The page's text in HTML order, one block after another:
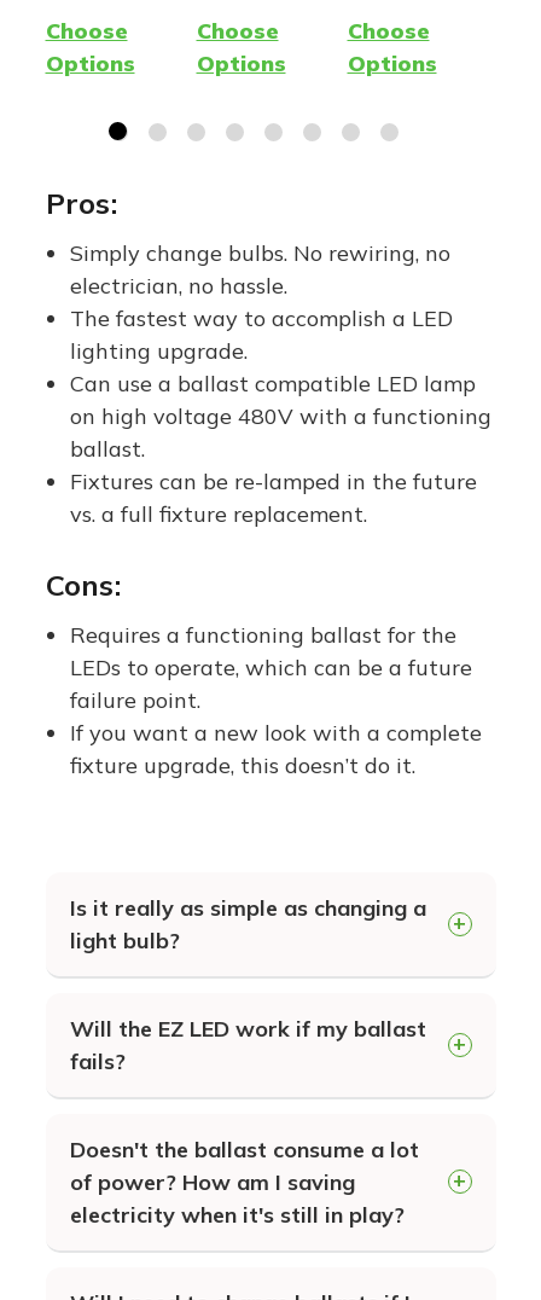
Hybrid
Lamp -
Metal
Replacem
Ballast
Compatib
le AND
Ballast
Bypass
(Type
A/B) |
One
Two
Options!
Choose
Options
High
Output |
equivalen
le, Type A
| 5000K
Lamp
Choose
Options
Mini |
Ballast
le AND
100W-
250W
Halide /
HPS
Choose
Options
Pros:
Simply change bulbs. No rewiring, no
electrician, no hassle.
The fastest way to accomplish a LED
lighting upgrade.
Can use a ballast compatible LED lamp
on high voltage 480V with a functioning
ballast.
Fixtures can be re-lamped in the future
vs. a full fixture replacement.
Cons:
Requires a functioning ballast for the
LEDs to operate, which can be a future
failure point.
If you want a new look with a complete
fixture upgrade, this doesn’t do it.
Is it really as simple as changing a
light bulb?
YES! Our EZ LED technology is
designed to work with your existing
ballasts. Simply "plug-n-play" for your
LEDs.
Will the EZ LED work if my ballast
fails?
In many cases, a ballast failure is a
result of the ignitor failing. Since the
EZ LED does not rely on this
component, it will still operate as long
as the transformer and capacitors are
Doesn't the ballast consume a lot
of power? How am I saving
electricity when it's still in play?
Once you switch to LED, the ballast